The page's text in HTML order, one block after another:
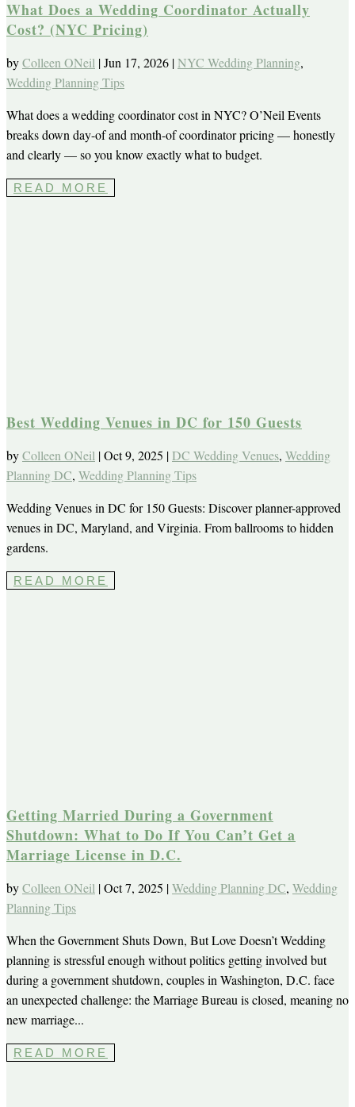
What Does a Wedding Coordinator Actually
Cost? (NYC Pricing)
byColleen ONeil |Jun 17, 2026 |NYC Wedding Planning,
Wedding Planning Tips
What does a wedding coordinator cost in NYC? O’Neil Events
breaks down day-of and month-of coordinator pricing — honestly
and clearly — so you know exactly what to budget.
READ MORE
Best Wedding Venues in DC for 150 Guests
byColleen ONeil |Oct 9, 2025 |DC Wedding Venues, Wedding
Planning DC, Wedding Planning Tips
Wedding Venues in DC for 150 Guests: Discover planner-approved
venues in DC, Maryland, and Virginia. From ballrooms to hidden
gardens.
READ MORE
Getting Married During a Government
Shutdown: What to Do If You Can’t Get a
Marriage License in D.C.
byColleen ONeil |Oct 7, 2025 |Wedding Planning DC, Wedding
Planning Tips
When the Government Shuts Down, But Love Doesn’t Wedding
planning is stressful enough without politics getting involved but
during a government shutdown, couples in Washington, D.C. face
an unexpected challenge: the Marriage Bureau is closed, meaning no
new marriage...
READ MORE